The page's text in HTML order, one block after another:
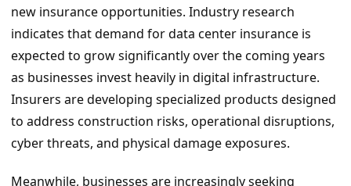
new insurance opportunities. Industry research
indicates that demand for data center insurance is
expected to grow significantly over the coming years
as businesses invest heavily in digital infrastructure.
Insurers are developing specialized products designed
to address construction risks, operational disruptions,
cyber threats, and physical damage exposures.
Meanwhile, businesses are increasingly seeking